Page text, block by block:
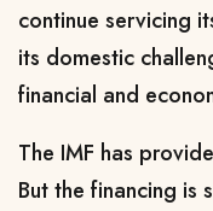
continue servicing
its domestic
financial and
The IMF has
But the financing is